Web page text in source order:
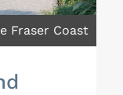
Fraser Coast